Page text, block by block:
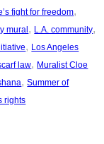
fight for freedom
mural, L.A. community
, Los Angeles
law, Muralist Cloe
, Summer of
rights